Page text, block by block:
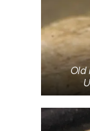
Old